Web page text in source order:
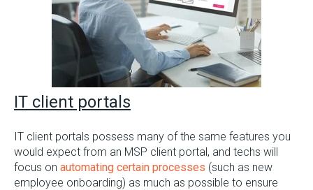
IT client portals
IT client portals possess many of the same features you
would expect from an MSP client portal, and techs will
focus on automating certain processes (such as new
employee onboarding) as much as possible to ensure